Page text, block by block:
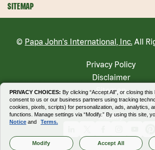
SITEMAP
© Papa John's International, Inc. All
Privacy Policy
Disclaimer
Sitemap
Accessibility Statement
Modify
PRIVACY CHOICES: By clicking “Accept All”, or closing this
consent to us or our business partners using tracking
cookies, pixels, scripts) for personalization, ads, analytics,
functions. Manage settings via “Modify.” By using this site,
Notice and Terms.
Modify Accept All